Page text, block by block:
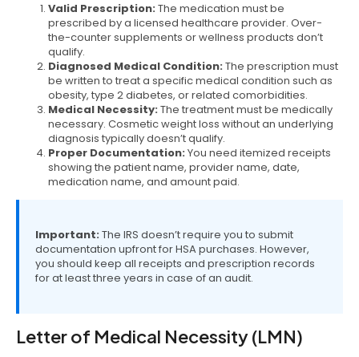
Valid Prescription: The medication must be
prescribed by a licensed healthcare provider. Over-
the-counter supplements or wellness products don’t
qualify.
Diagnosed Medical Condition: The prescription must
be written to treat a specific medical condition such as
obesity, type 2 diabetes, or related comorbidities.
Medical Necessity: The treatment must be medically
necessary. Cosmetic weight loss without an underlying
diagnosis typically doesn’t qualify.
Proper Documentation: You need itemized receipts
showing the patient name, provider name, date,
medication name, and amount paid.
Important: The IRS doesn’t require you to submit
documentation upfront for HSA purchases. However,
you should keep all receipts and prescription records
for at least three years in case of an audit.
Letter of Medical Necessity (LMN)